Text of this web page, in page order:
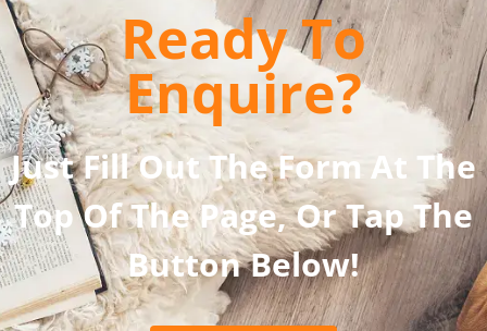
Ready To
Enquire?
Just Fill Out The Form At The
Top Of The Page, Or Tap The
Button Below!